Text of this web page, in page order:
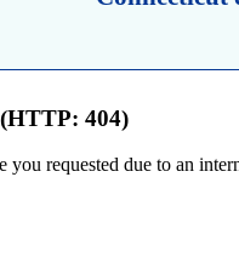
(HTTP: 404)
requested due to an